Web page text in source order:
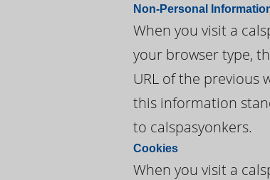
Non-Personal
When you visit a
your browser type,
URL of the previous
this information
to calspasyonkers.
Cookies
When you visit a